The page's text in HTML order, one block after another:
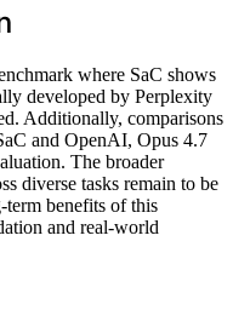
where SaC shows
developed by Perplexity
Additionally, comparisons
and OpenAI, Opus 4.7
The broader
diverse tasks remain to be
term benefits of this
and real-world